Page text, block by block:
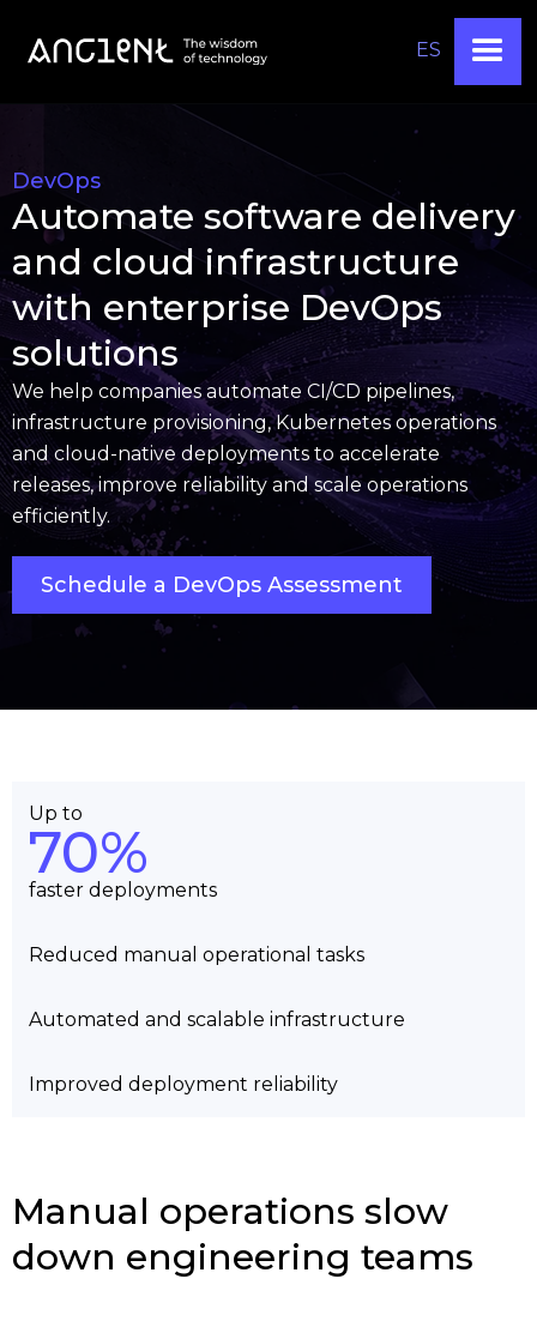
ES
DevOps
Automate software delivery
and cloud infrastructure
with enterprise DevOps
solutions
We help companies automate CI/CD pipelines,
infrastructure provisioning, Kubernetes operations
and cloud-native deployments to accelerate
releases, improve reliability and scale operations
efficiently.
Schedule a DevOps Assessment
Up to
70%
faster deployments
Reduced manual operational tasks
Automated and scalable infrastructure
Improved deployment reliability
Manual operations slow
down engineering teams